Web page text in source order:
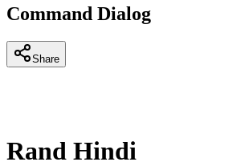
Command Dialog
Share
Rand Hindi